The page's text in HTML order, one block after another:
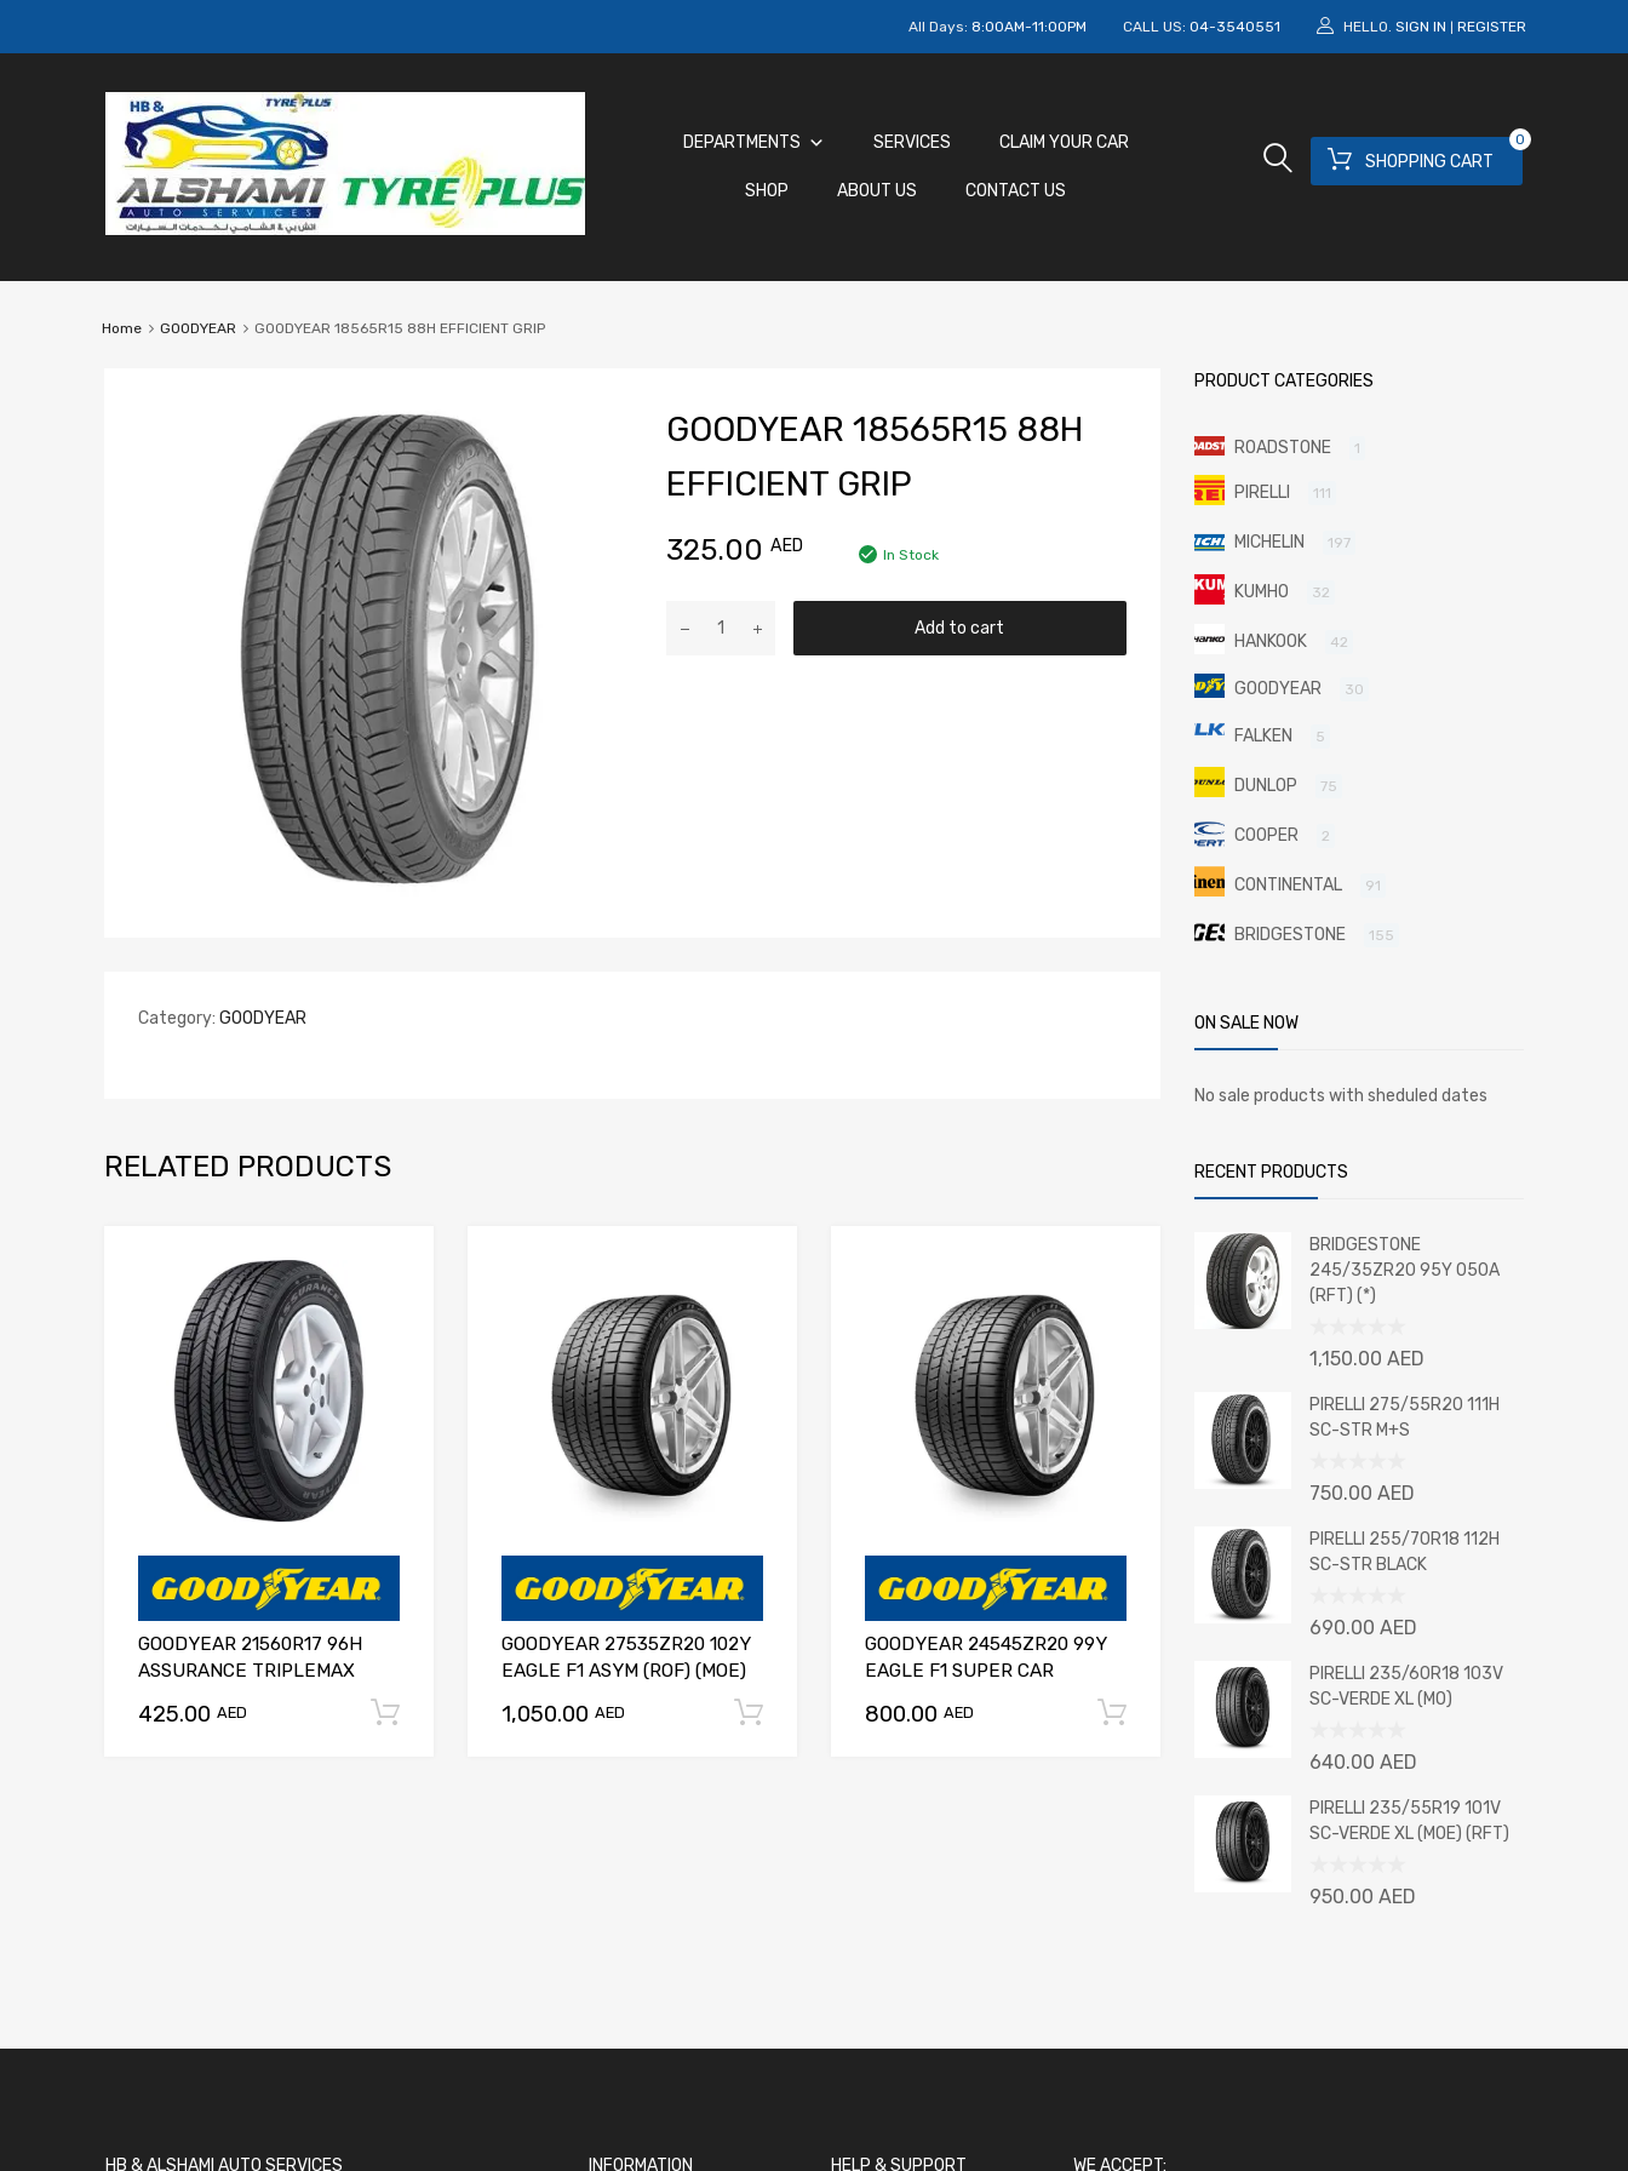
All Days: 8:00AM-11:00PM CALL US: 04-3540551 HELLO. SIGN IN REGISTER
SHOPPING CART
0
DEPARTMENTS SERVICES CLAIM YOUR CAR
SHOP ABOUT US CONTACT US
Home GOODYEAR GOODYEAR 18565R15 88H EFFICIENT GRIP
GOODYEAR 18565R15 88H
EFFICIENT GRIP
325.00 AED In Stock
Add to cart
Category: GOODYEAR
RELATED PRODUCTS
GOODYEAR 21560R17 96H
ASSURANCE TRIPLEMAX
425.00 AED Add to cart
GOODYEAR 27535ZR20 102Y
EAGLE F1 ASYM (ROF) (MOE)
1,050.00 AED Add to cart
GOODYEAR 24545ZR20 99Y
EAGLE F1 SUPER CAR
800.00 AED Add to cart
PRODUCT CATEGORIES
ROADSTONE 1
PIRELLI 111
MICHELIN 197
KUMHO 32
HANKOOK 42
GOODYEAR 30
FALKEN 5
DUNLOP 75
COOPER 2
CONTINENTAL 91
BRIDGESTONE 155
ON SALE NOW
No sale products with sheduled dates
RECENT PRODUCTS
BRIDGESTONE
245/35ZR20 95Y 050A
(RFT) (*)
Rated
out
of
1,150.00 AED
PIRELLI 275/55R20 111H
SC-STR M+S
Rated
out
of
750.00 AED
PIRELLI 255/70R18 112H
SC-STR BLACK
Rated
out
of
690.00 AED
PIRELLI 235/60R18 103V
SC-VERDE XL (MO)
Rated
out
of
640.00 AED
PIRELLI 235/55R19 101V
SC-VERDE XL (MOE) (RFT)
Rated
950.00 AED
HB & ALSHAMI AUTO SERVICES INFORMATION HELP & SUPPORT WE ACCEPT: